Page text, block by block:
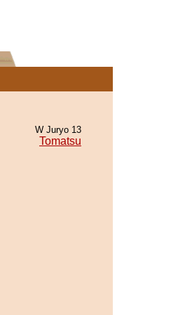
W Juryo 13
Tomatsu